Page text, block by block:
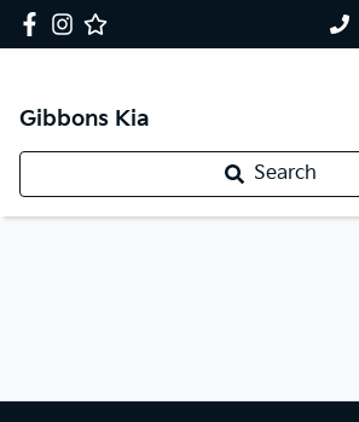
Gibbons Kia
Search